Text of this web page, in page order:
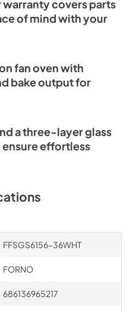
covers parts
of mind with your
fan oven with
bake output for
a three-layer glass
effortless
FFSGS6156-36WHT
FORNO
686136965217